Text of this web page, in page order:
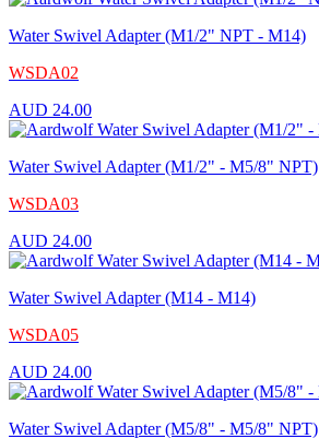
Water Swivel Adapter (M1/2" NPT - M14)
WSDA02
AUD 24.00
Water Swivel Adapter (M1/2" - M5/8" NPT)
WSDA03
AUD 24.00
Water Swivel Adapter (M14 - M14)
WSDA05
AUD 24.00
Water Swivel Adapter (M5/8" - M5/8" NPT)